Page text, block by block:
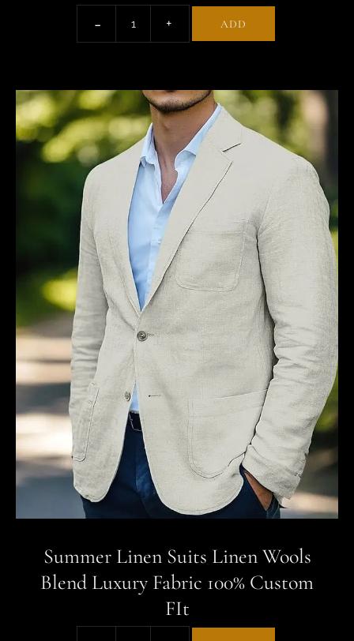
ADD
Summer Linen Suits Linen Wools
Blend Luxury Fabric 100% Custom
FIt